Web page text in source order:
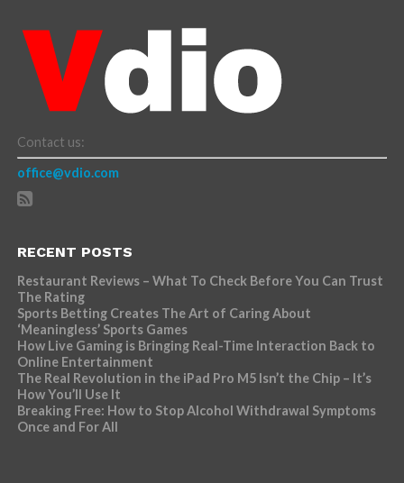
Contact us:
office@vdio.com
RECENT POSTS
Restaurant Reviews – What To Check Before You Can Trust
The Rating
Sports Betting Creates The Art of Caring About
‘Meaningless’ Sports Games
How Live Gaming is Bringing Real-Time Interaction Back to
Online Entertainment
The Real Revolution in the iPad Pro M5 Isn’t the Chip – It’s
How You’ll Use It
Breaking Free: How to Stop Alcohol Withdrawal Symptoms
Once and For All